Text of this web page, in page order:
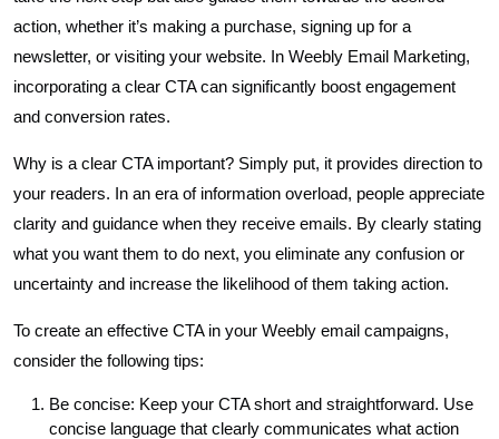
action, whether it’s making a purchase, signing up for a
newsletter, or visiting your website. In Weebly Email Marketing,
incorporating a clear CTA can significantly boost engagement
and conversion rates.
Why is a clear CTA important? Simply put, it provides direction to
your readers. In an era of information overload, people appreciate
clarity and guidance when they receive emails. By clearly stating
what you want them to do next, you eliminate any confusion or
uncertainty and increase the likelihood of them taking action.
To create an effective CTA in your Weebly email campaigns,
consider the following tips:
Be concise: Keep your CTA short and straightforward. Use
concise language that clearly communicates what action